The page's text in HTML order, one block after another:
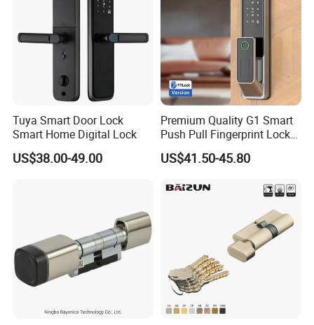
Tuya Smart Door Lock
Smart Home Digital Lock
US$38.00-49.00
Premium Quality G1 Smart
Push Pull Fingerprint Lock
Electronic Biometric Digital
Door Lock for Home
US$41.50-45.80